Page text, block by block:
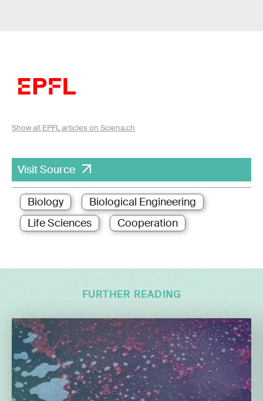
Show all EPFL articles on Sciena.ch
Visit Source
Biology
Biological Engineering
Life Sciences
Cooperation
FURTHER READING